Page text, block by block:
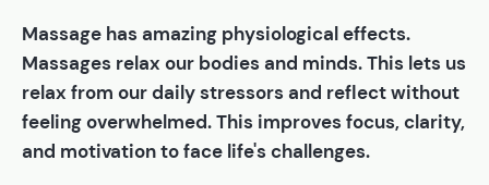
Massage has amazing physiological effects.
Massages relax our bodies and minds. This lets us
relax from our daily stressors and reflect without
feeling overwhelmed. This improves focus, clarity,
and motivation to face life's challenges.